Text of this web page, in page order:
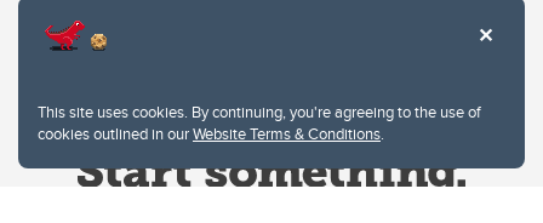
This site uses cookies. By continuing, you're agreeing to the use of
cookies outlined in ourWebsite Terms & Conditions.